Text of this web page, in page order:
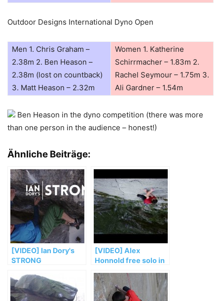
Outdoor Designs International Dyno Open
Men 1. Chris Graham –
2.38m 2. Ben Heason –
2.38m (lost on countback)
3. Matt Heason – 2.32m
Women 1. Katherine
Schirrmacher – 1.83m 2.
Rachel Seymour – 1.75m 3.
Ali Gardner – 1.54m
Ben Heason in the dyno competition (there was more
than one person in the audience – honest!)
Ähnliche Beiträge:
[VIDEO] Ian Dory's
STRONG
[VIDEO] Alex
Honnold free solo in
Luminoso“